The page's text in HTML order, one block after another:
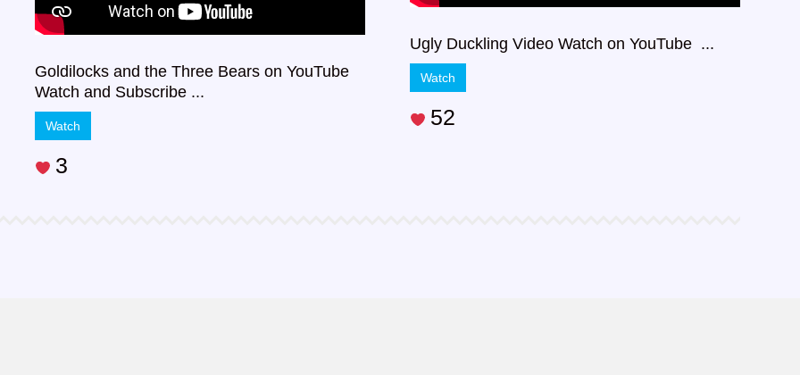
Goldilocks and the Three Bears on YouTube
Watch and Subscribe ...
Watch
3
Ugly Duckling Video Watch on YouTube ...
Watch
52